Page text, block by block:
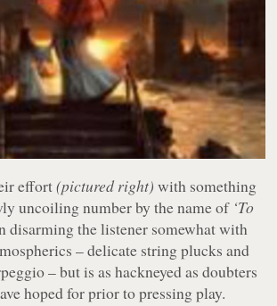
effort(pictured right) with something
uncoiling number by the name of ‘To
disarming the listener somewhat with
– delicate string plucks and
– but is as hackneyed as doubters
hoped for prior to pressing play.